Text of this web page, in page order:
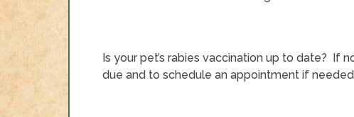
Is your pet’s rabies vaccination up to date? If
due and to schedule an appointment if